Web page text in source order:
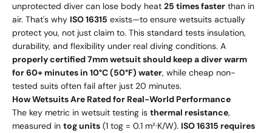
unprotected diver can lose body heat 25 times faster than in
air. That's why ISO 16315 exists—to ensure wetsuits actually
protect you, not just claim to. This standard tests insulation,
durability, and flexibility under real diving conditions. A
properly certified 7mm wetsuit should keep a diver warm
for 60+ minutes in 10°C (50°F) water, while cheap non-
tested suits often fail after just 20 minutes.
How Wetsuits Are Rated for Real-World Performance
The key metric in wetsuit testing is thermal resistance,
measured in tog units (1 tog = 0.1 m²·K/W). ISO 16315 requires